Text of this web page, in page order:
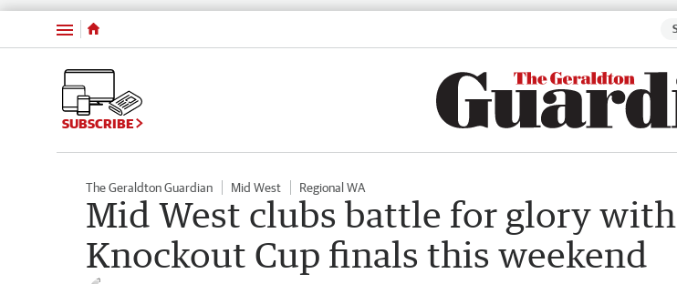
Menu
SUBSCRIBE
The Geraldton Guardian Mid West Regional WA
Mid West clubs battle for glory with
Knockout Cup finals this weekend